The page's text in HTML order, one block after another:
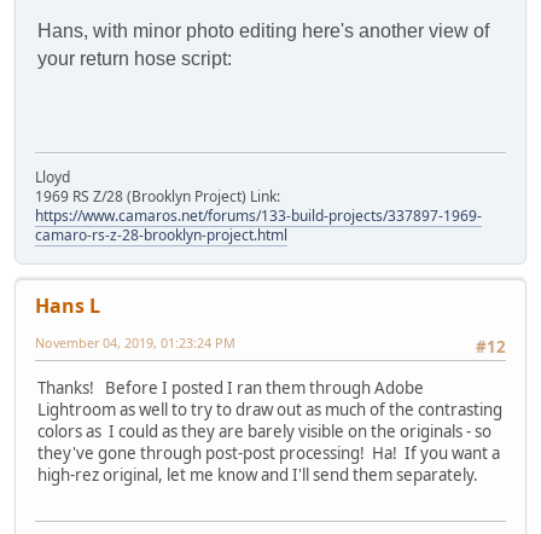
Hans, with minor photo editing here's another view of
your return hose script:
Lloyd
1969 RS Z/28 (Brooklyn Project) Link:
https://www.camaros.net/forums/133-build-projects/337897-1969-
camaro-rs-z-28-brooklyn-project.html
Hans L
#12
November 04, 2019, 01:23:24 PM
Thanks! Before I posted I ran them through Adobe
Lightroom as well to try to draw out as much of the contrasting
colors as I could as they are barely visible on the originals - so
they've gone through post-post processing! Ha! If you want a
high-rez original, let me know and I'll send them separately.